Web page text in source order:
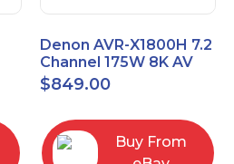
Denon AVR-X1800H 7.2
Channel 175W 8K AV
Receiver with HEOS
$849.00
Buy From